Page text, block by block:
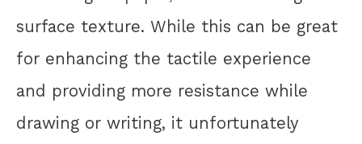
surface texture. While this can be great
for enhancing the tactile experience
and providing more resistance while
drawing or writing, it unfortunately